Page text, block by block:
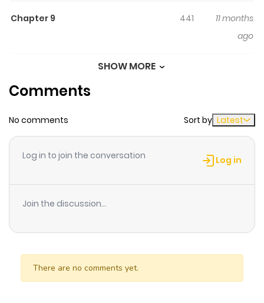
Chapter 9 441
11 months
ago
Chapter 7 761
11 months
ago
Chapter 5.5 1,021
11 months
Chapter 5 570
11 months
SHOW MORE
Comments
No comments Sort by Latest
Log in to join the conversation Log in
Join the discussion...
There are no comments yet.